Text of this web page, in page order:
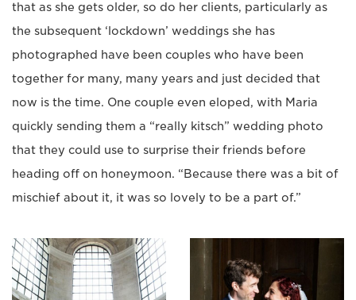
that as she gets older, so do her clients, particularly as
the subsequent ‘lockdown’ weddings she has
photographed have been couples who have been
together for many, many years and just decided that
now is the time. One couple even eloped, with Maria
quickly sending them a “really kitsch” wedding photo
that they could use to surprise their friends before
heading off on honeymoon. “Because there was a bit of
mischief about it, it was so lovely to be a part of.”